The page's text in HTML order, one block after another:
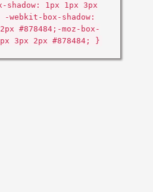
1px 1px 3px
-webkit-box-shadow:
#878484;-moz-box-
3px 2px #878484; }